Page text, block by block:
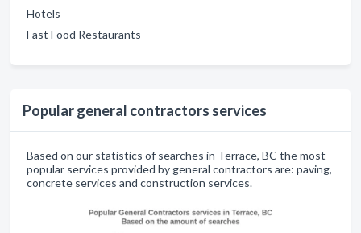
Hotels
Fast Food Restaurants
Popular general contractors services
Based on our statistics of searches in Terrace, BC the most
popular services provided by general contractors are: paving,
concrete services and construction services.